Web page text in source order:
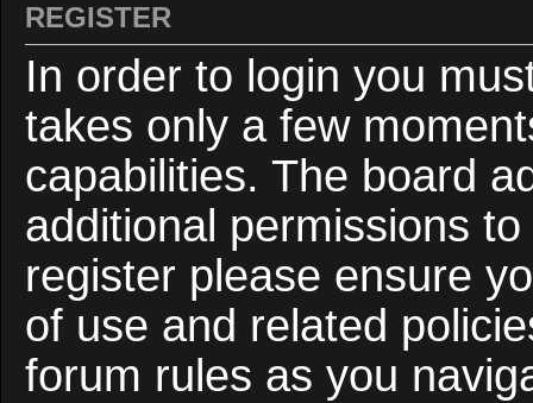
REGISTER
In order to login you
takes only a few
capabilities. The board
additional permissions
register please ensure
of use and related
forum rules as you